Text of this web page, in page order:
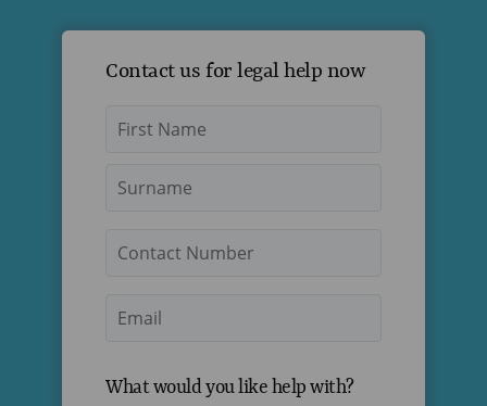
Contact us for legal help now
Number
What would you like help with?